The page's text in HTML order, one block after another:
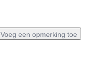
Voeg een opmerking toe